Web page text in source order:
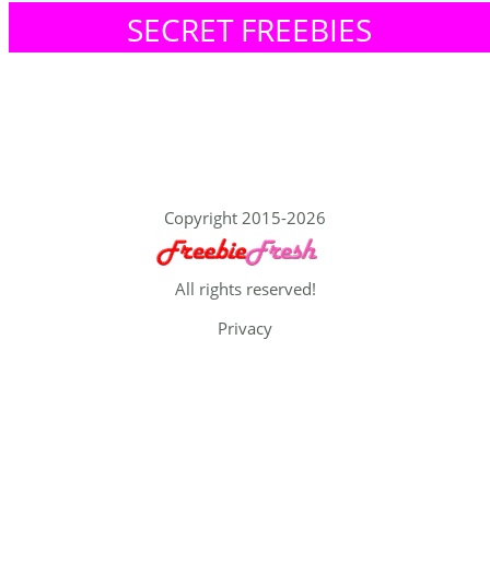
SECRET FREEBIES
Copyright 2015-2026
All rights reserved!
Privacy